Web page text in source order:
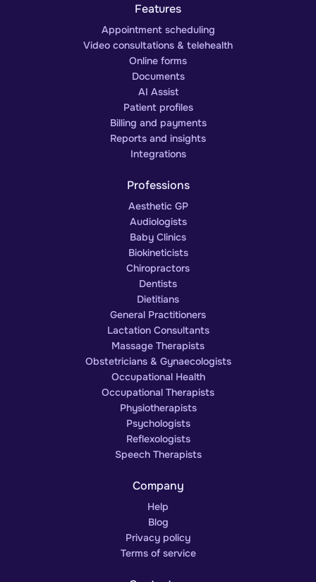
Features
Appointment scheduling
Video consultations & telehealth
Online forms
Documents
AI Assist
Patient profiles
Billing and payments
Reports and insights
Integrations
Professions
Aesthetic GP
Audiologists
Baby Clinics
Biokineticists
Chiropractors
Dentists
Dietitians
General Practitioners
Lactation Consultants
Massage Therapists
Obstetricians & Gynaecologists
Occupational Health
Occupational Therapists
Physiotherapists
Psychologists
Reflexologists
Speech Therapists
Company
Help
Blog
Privacy policy
Terms of service